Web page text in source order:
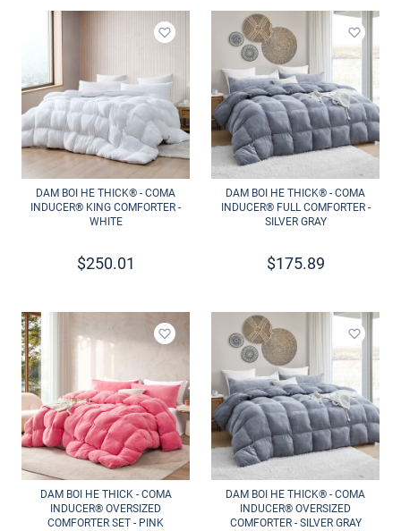
Add to wishlist
DAM BOI HE THICK® - COMA
INDUCER® KING COMFORTER -
WHITE
$250.01
Add to
DAM BOI HE THICK® - COMA
INDUCER® FULL COMFORTER -
SILVER GRAY
$175.89
Add to wishlist
DAM BOI HE THICK - COMA
INDUCER® OVERSIZED
COMFORTER SET - PINK
Add to
DAM BOI HE THICK® - COMA
INDUCER® OVERSIZED
COMFORTER - SILVER GRAY